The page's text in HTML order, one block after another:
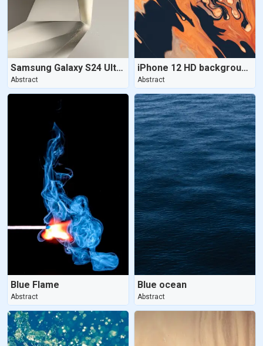
Samsung Galaxy S24 Ultra | Titanium Gray
Abstract
iPhone 12 HD background - Aesthetic
Abstract
Blue Flame
Abstract
Blue ocean
Abstract